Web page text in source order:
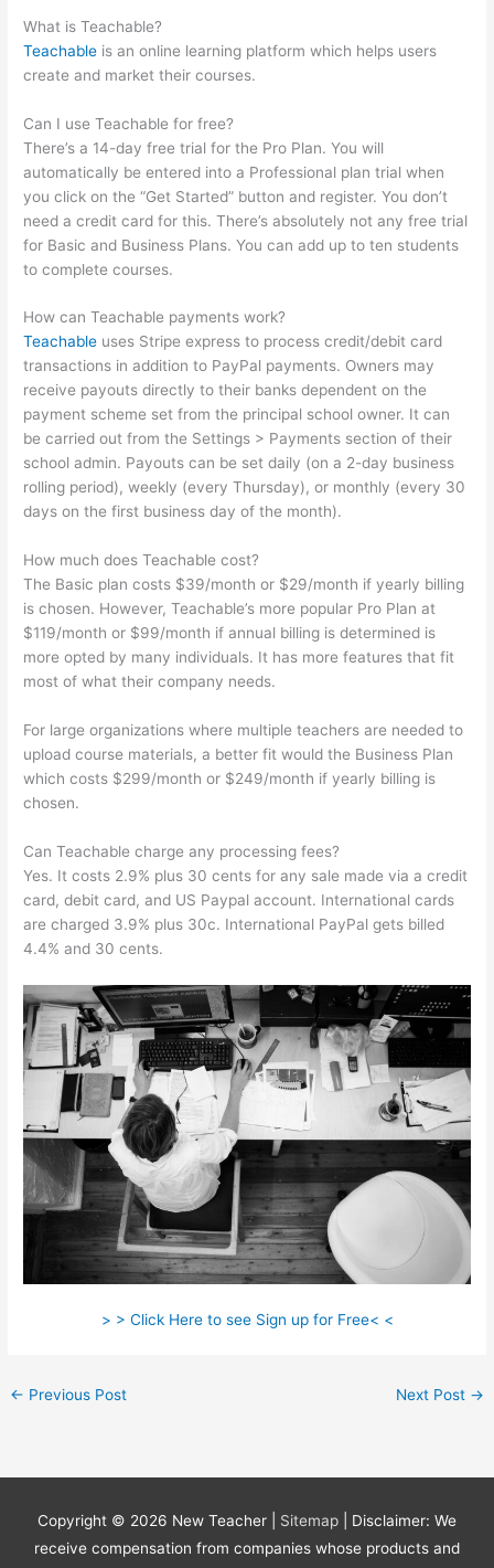
What is Teachable?
Teachable is an online learning platform which helps users
create and market their courses.
Can I use Teachable for free?
There’s a 14-day free trial for the Pro Plan. You will
automatically be entered into a Professional plan trial when
you click on the “Get Started” button and register. You don’t
need a credit card for this. There’s absolutely not any free trial
for Basic and Business Plans. You can add up to ten students
to complete courses.
How can Teachable payments work?
Teachable uses Stripe express to process credit/debit card
transactions in addition to PayPal payments. Owners may
receive payouts directly to their banks dependent on the
payment scheme set from the principal school owner. It can
be carried out from the Settings > Payments section of their
school admin. Payouts can be set daily (on a 2-day business
rolling period), weekly (every Thursday), or monthly (every 30
days on the first business day of the month).
How much does Teachable cost?
The Basic plan costs $39/month or $29/month if yearly billing
is chosen. However, Teachable’s more popular Pro Plan at
$119/month or $99/month if annual billing is determined is
more opted by many individuals. It has more features that fit
most of what their company needs.
For large organizations where multiple teachers are needed to
upload course materials, a better fit would the Business Plan
which costs $299/month or $249/month if yearly billing is
chosen.
Can Teachable charge any processing fees?
Yes. It costs 2.9% plus 30 cents for any sale made via a credit
card, debit card, and US Paypal account. International cards
are charged 3.9% plus 30c. International PayPal gets billed
4.4% and 30 cents.
> > Click Here to see Sign up for Free< <
← Previous Post Next Post →
Copyright © 2026 New Teacher Sitemap
| Disclaimer: We
receive compensation from companies whose products and